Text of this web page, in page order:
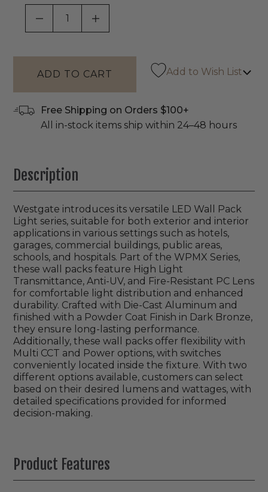
DECREASE QUANTITY OF UNDEFINED
INCREASE QUANTITY OF
Add to Wish List
Free Shipping on Orders $100+
All in-stock items ship within 24–48 hours
Description
Westgate introduces its versatile LED Wall Pack
Light series, suitable for both exterior and interior
applications in various settings such as hotels,
garages, commercial buildings, public areas,
schools, and hospitals. Part of the WPMX Series,
these wall packs feature High Light
Transmittance, Anti-UV, and Fire-Resistant PC Lens
for comfortable light distribution and enhanced
durability. Crafted with Die-Cast Aluminum and
finished with a Powder Coat Finish in Dark Bronze,
they ensure long-lasting performance.
Additionally, these wall packs offer flexibility with
Multi CCT and Power options, with switches
conveniently located inside the fixture. With two
different options available, customers can select
based on their desired lumens and wattages, with
detailed specifications provided for informed
decision-making.
Product Features